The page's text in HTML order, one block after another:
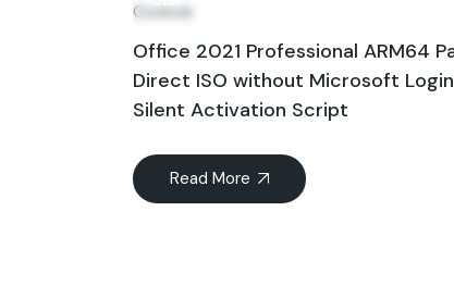
Outlook
Office 2021 Professional ARM64
Direct ISO without Microsoft Login
Silent Activation Script
Read More